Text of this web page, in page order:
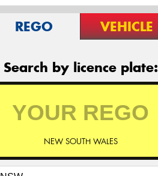
REGO VEHICLE
Search by licence plate:
NEW SOUTH WALES